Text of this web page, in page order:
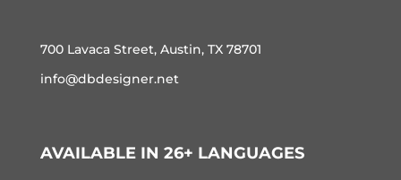
700 Lavaca Street, Austin, TX 78701
info@dbdesigner.net
AVAILABLE IN 26+ LANGUAGES